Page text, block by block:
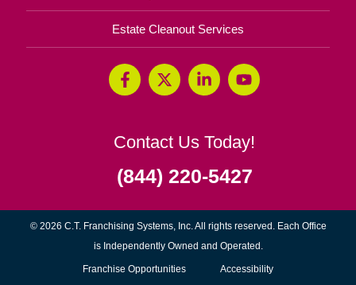
Estate Cleanout Services
Contact Us Today!
(844) 220-5427
© 2026 C.T. Franchising Systems, Inc. All rights reserved. Each Office
is Independently Owned and Operated.
Franchise Opportunities(opens
Accessibility